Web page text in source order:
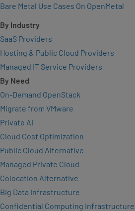
Bare Metal Use Cases On OpenMetal
By Industry
SaaS Providers
Hosting & Public Cloud Providers
Managed IT Service Providers
By Need
On-Demand OpenStack
Migrate from VMware
Private AI
Cloud Cost Optimization
Public Cloud Alternative
Managed Private Cloud
Colocation Alternative
Big Data Infrastructure
Confidential Computing Infrastructure